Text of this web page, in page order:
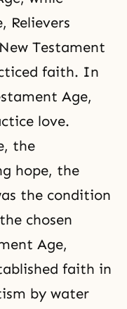
Relievers
Testament
faith. In
Age,
love.
the
hope, the
the condition
chosen
Age,
faith in
by water